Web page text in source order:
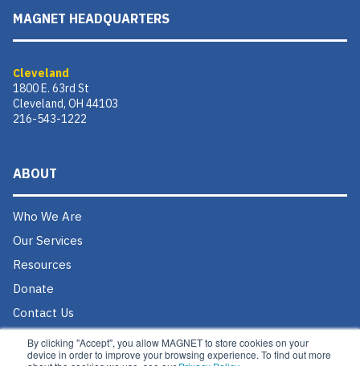
By clicking "Accept", you allow MAGNET to store cookies on your
device in order to improve your browsing experience. To find out more
MAGNET HEADQUARTERS
Cleveland
1800 E. 63rd St
Cleveland, OH 44103
216-543-1222
ABOUT
Who We Are
Our Services
Resources
Donate
Contact Us
Careers @ MAGNET